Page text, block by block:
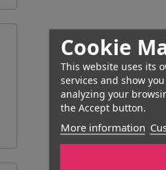
Cookie
This website uses its
services and show
analyzing your
the Accept button.
More information